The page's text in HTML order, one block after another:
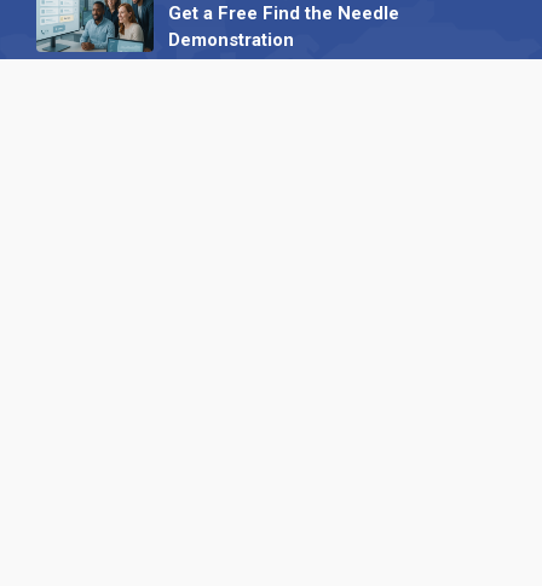
Get a Free Find the Needle
Demonstration